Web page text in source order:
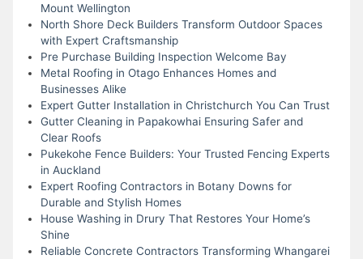
Mount Wellington
North Shore Deck Builders Transform Outdoor Spaces
with Expert Craftsmanship
Pre Purchase Building Inspection Welcome Bay
Metal Roofing in Otago Enhances Homes and
Businesses Alike
Expert Gutter Installation in Christchurch You Can Trust
Gutter Cleaning in Papakowhai Ensuring Safer and
Clear Roofs
Pukekohe Fence Builders: Your Trusted Fencing Experts
in Auckland
Expert Roofing Contractors in Botany Downs for
Durable and Stylish Homes
House Washing in Drury That Restores Your Home’s
Shine
Reliable Concrete Contractors Transforming Whangarei